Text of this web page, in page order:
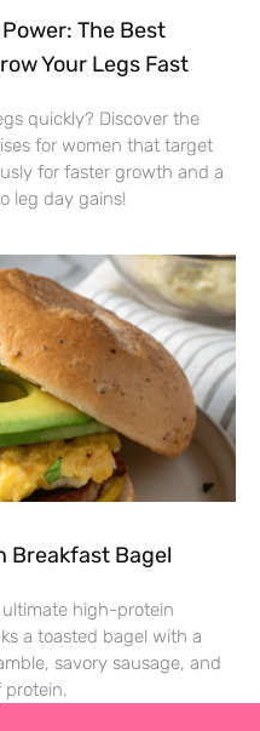
The Best
Your Legs Fast
quickly? Discover the
for women that target
for faster growth and a
leg day gains!
Breakfast Bagel
high-protein
a toasted bagel with a
savory sausage, and
protein.